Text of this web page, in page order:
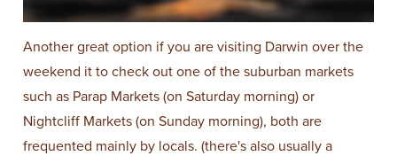
Another great option if you are visiting Darwin over the
weekend it to check out one of the suburban markets
such as Parap Markets (on Saturday morning) or
Nightcliff Markets (on Sunday morning), both are
frequented mainly by locals. (there's also usually a